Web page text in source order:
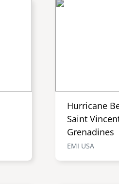
Hurricane
Saint
Grenadines
EMI USA